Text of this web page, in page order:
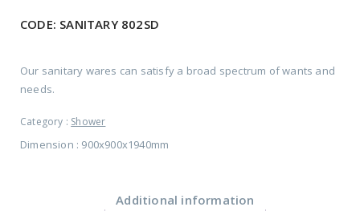
CODE: SANITARY 802SD
Our sanitary wares can satisfy a broad spectrum of wants and
needs.
Category : Shower
Dimension : 900x900x1940mm
Additional information